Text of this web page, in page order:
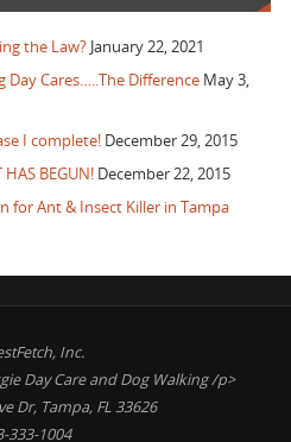
the Law? January 22, 2021
Day Cares…..The Difference May 3,
I complete! December 29, 2015
BEGUN! December 22, 2015
for Ant & Insect Killer in Tampa
Inc.
Day Care and Dog Walking /p>
Dr, Tampa, FL 33626
333-1004